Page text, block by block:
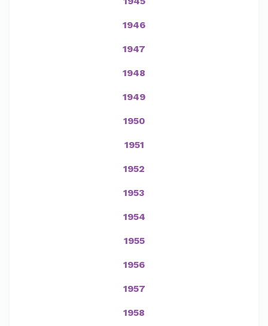
1946
1947
1948
1949
1950
1951
1952
1953
1954
1955
1956
1957
1958